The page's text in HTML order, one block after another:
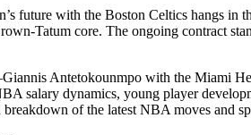
future with the Boston Celtics hangs
Tatum core. The ongoing contract
Antetokounmpo with the Miami
salary dynamics, young player
breakdown of the latest NBA moves and